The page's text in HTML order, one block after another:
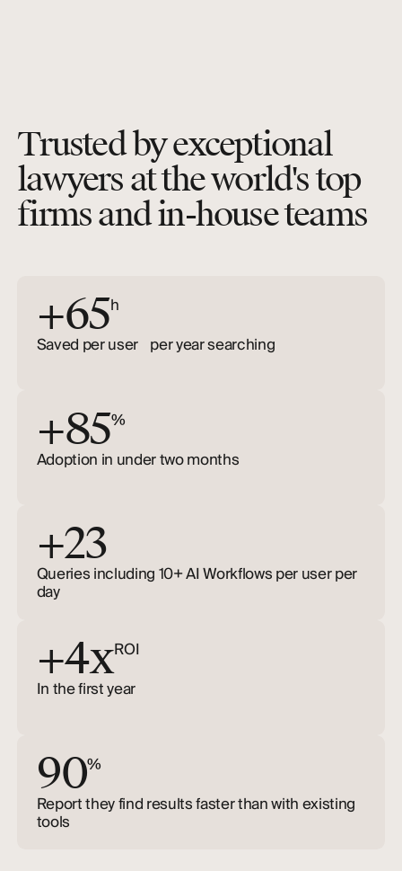
Trusted by exceptional
lawyers at the world's top
firms and in-house teams
+65h
Saved per user per year searching
+85%
Adoption in under two months
+23
Queries including 10+ AI Workflows per user per
day
+4xROI
In the first year
90%
Report they find results faster than with existing
tools